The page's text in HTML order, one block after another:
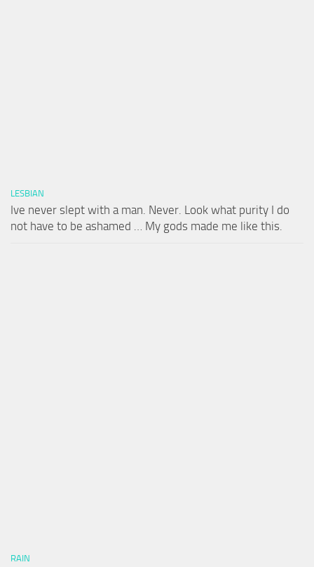
LESBIAN
Ive never slept with a man. Never. Look what purity I do
not have to be ashamed … My gods made me like this.
RAIN